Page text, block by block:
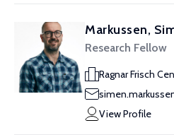
Markussen,
Research Fellow
Ragnar Frisch
View Profile